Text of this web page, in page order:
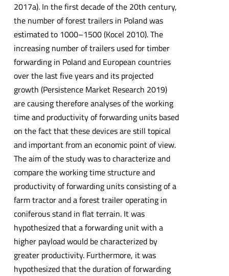
2017a). In the first decade of the 20th century,
the number of forest trailers in Poland was
estimated to 1000–1500 (Kocel 2010). The
increasing number of trailers used for timber
forwarding in Poland and European countries
over the last five years and its projected
growth (Persistence Market Research 2019)
are causing therefore analyses of the working
time and productivity of forwarding units based
on the fact that these devices are still topical
and important from an economic point of view.
The aim of the study was to characterize and
compare the working time structure and
productivity of forwarding units consisting of a
farm tractor and a forest trailer operating in
coniferous stand in flat terrain. It was
hypothesized that a forwarding unit with a
higher payload would be characterized by
greater productivity. Furthermore, it was
hypothesized that the duration of forwarding